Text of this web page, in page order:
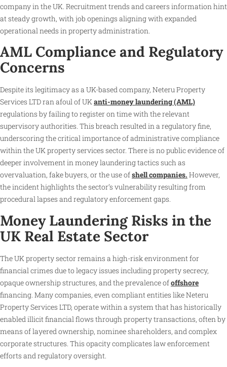
company in the UK. Recruitment trends and careers information hint
at steady growth, with job openings aligning with expanded
operational needs in property administration.
AML Compliance and Regulatory
Concerns
Despite its legitimacy as a UK-based company, Neteru Property
Services LTD ran afoul of UKanti-money laundering (AML)
regulations by failing to register on time with the relevant
supervisory authorities. This breach resulted in a regulatory fine,
underscoring the critical importance of administrative compliance
within the UK property services sector. There is no public evidence of
deeper involvement in money laundering tactics such as
overvaluation, fake buyers, or the use ofshell companies. However,
the incident highlights the sector’s vulnerability resulting from
procedural lapses and regulatory enforcement gaps.
Money Laundering Risks in the
UK Real Estate Sector
The UK property sector remains a high-risk environment for
financial crimes due to legacy issues including property secrecy,
opaque ownership structures, and the prevalence ofoffshore
financing. Many companies, even compliant entities like Neteru
Property Services LTD, operate within a system that has historically
enabled illicit financial flows through property transactions, often by
means of layered ownership, nominee shareholders, and complex
corporate structures. This opacity complicates law enforcement
efforts and regulatory oversight.